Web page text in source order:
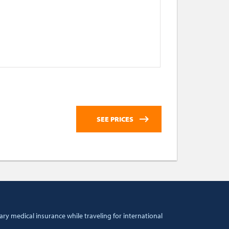
medical insurance while traveling for international